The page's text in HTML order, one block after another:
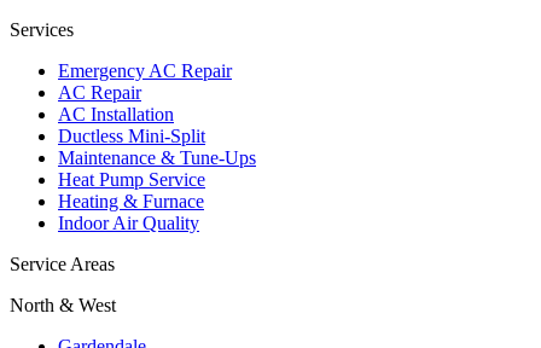
Services
Emergency AC Repair
AC Repair
AC Installation
Ductless Mini-Split
Maintenance & Tune-Ups
Heat Pump Service
Heating & Furnace
Indoor Air Quality
Service Areas
North & West